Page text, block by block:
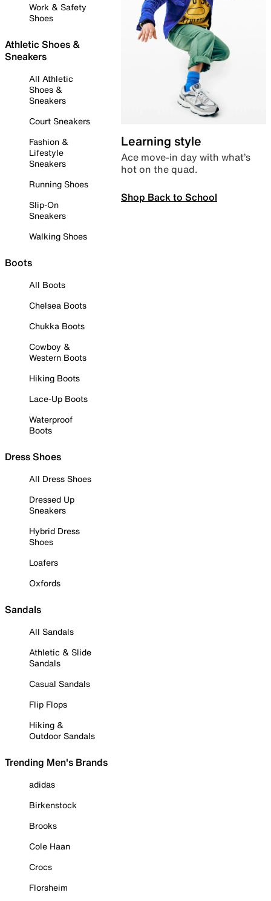
Work & Safety
Shoes
Athletic Shoes &
Sneakers
All Athletic
Shoes &
Sneakers
Court Sneakers
Fashion &
Lifestyle
Sneakers
Running Shoes
Slip-On
Sneakers
Walking Shoes
Boots
All Boots
Chelsea Boots
Chukka Boots
Cowboy &
Western Boots
Hiking Boots
Lace-Up Boots
Waterproof
Boots
Dress Shoes
All Dress Shoes
Dressed Up
Sneakers
Hybrid Dress
Shoes
Loafers
Oxfords
Sandals
All Sandals
Athletic & Slide
Sandals
Casual Sandals
Flip Flops
Hiking &
Outdoor Sandals
Trending Men's Brands
adidas
Birkenstock
Brooks
Cole Haan
Crocs
Florsheim
Learning style
Ace move-in day with what’s
hot on the quad.
Shop Back to School